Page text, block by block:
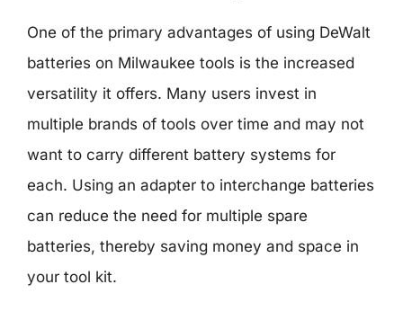
One of the primary advantages of using DeWalt
batteries on Milwaukee tools is the increased
versatility it offers. Many users invest in
multiple brands of tools over time and may not
want to carry different battery systems for
each. Using an adapter to interchange batteries
can reduce the need for multiple spare
batteries, thereby saving money and space in
your tool kit.